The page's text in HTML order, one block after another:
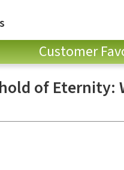
Customer
of Eternity: